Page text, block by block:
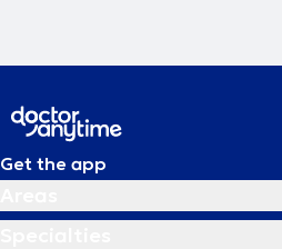
Get the app